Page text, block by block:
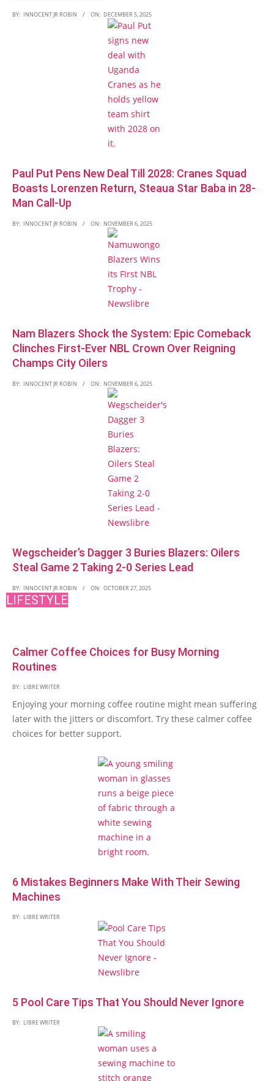
BY: INNOCENT JR ROBIN ON: DECEMBER 5, 2025
Paul Put Pens New Deal Till 2028: Cranes Squad
Boasts Lorenzen Return, Steaua Star Baba in 28-
Man Call-Up
BY: INNOCENT JR ROBIN ON: NOVEMBER 6, 2025
Nam Blazers Shock the System: Epic Comeback
Clinches First-Ever NBL Crown Over Reigning
Champs City Oilers
BY: INNOCENT JR ROBIN ON: NOVEMBER 6, 2025
Wegscheider’s Dagger 3 Buries Blazers: Oilers
Steal Game 2 Taking 2-0 Series Lead
BY: INNOCENT JR ROBIN ON: OCTOBER 27, 2025
LIFESTYLE
Calmer Coffee Choices for Busy Morning
Routines
BY: LIBRE WRITER
Enjoying your morning coffee routine might mean suffering
later with the jitters or discomfort. Try these calmer coffee
choices for better support.
6 Mistakes Beginners Make With Their Sewing
Machines
BY: LIBRE WRITER
5 Pool Care Tips That You Should Never Ignore
BY: LIBRE WRITER